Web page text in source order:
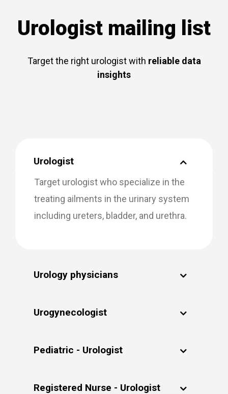
Urologist mailing list
Target the right urologist with reliable data
insights
Urologist
Target urologist who specialize in the
treating ailments in the urinary system
including ureters, bladder, and urethra.
Urology physicians
Urogynecologist
Pediatric - Urologist
Registered Nurse - Urologist